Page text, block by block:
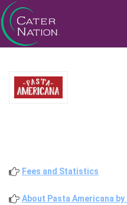
Fees and Statistics
About Pasta Americana